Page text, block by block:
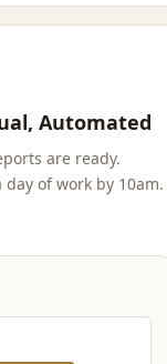
Automated
are ready.
day of work by 10am.